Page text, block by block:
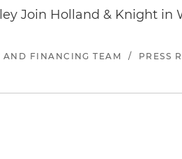
Join Holland & Knight in
AND FINANCING TEAM / PRESS